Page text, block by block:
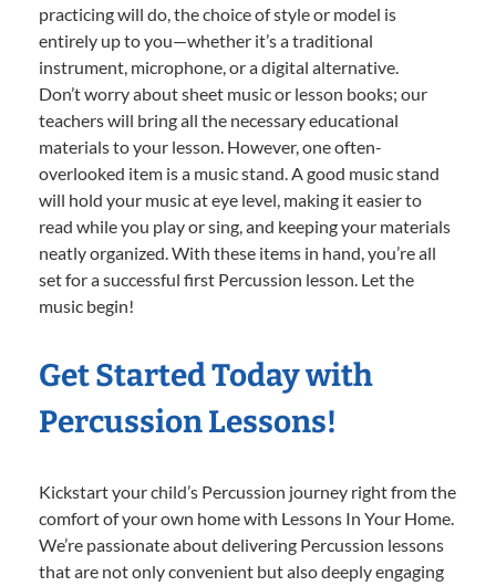
practicing will do, the choice of style or model is
entirely up to you—whether it’s a traditional
instrument, microphone, or a digital alternative.
Don’t worry about sheet music or lesson books; our
teachers will bring all the necessary educational
materials to your lesson. However, one often-
overlooked item is a music stand. A good music stand
will hold your music at eye level, making it easier to
read while you play or sing, and keeping your materials
neatly organized. With these items in hand, you’re all
set for a successful first Percussion lesson. Let the
music begin!
Get Started Today with
Percussion Lessons!
Kickstart your child’s Percussion journey right from the
comfort of your own home with Lessons In Your Home.
We’re passionate about delivering Percussion lessons
that are not only convenient but also deeply engaging